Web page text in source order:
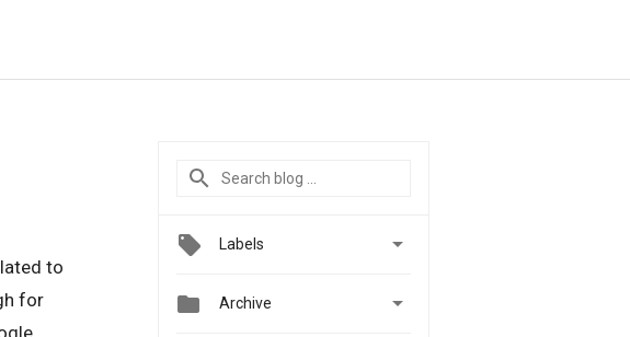
to
for
Labels 
 Archive 